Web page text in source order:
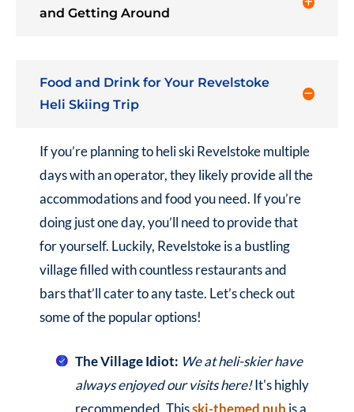
and Getting Around
Food and Drink for Your Revelstoke
Heli Skiing Trip
If you’re planning to heli ski Revelstoke multiple
days with an operator, they likely provide all the
accommodations and food you need. If you’re
doing just one day, you’ll need to provide that
for yourself. Luckily, Revelstoke is a bustling
village filled with countless restaurants and
bars that’ll cater to any taste. Let’s check out
some of the popular options!
The Village Idiot: We at heli-skier have
always enjoyed our visits here!It's highly